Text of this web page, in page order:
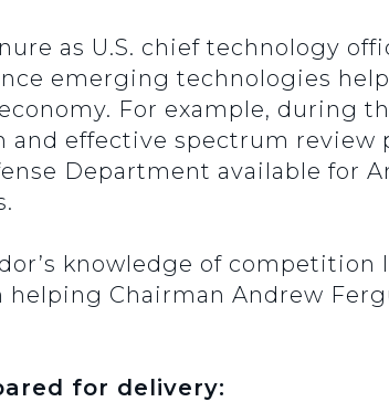
as U.S. chief technology
emerging technologies
For example, during
effective spectrum review
Department available for
knowledge of competition
Chairman Andrew
for delivery: